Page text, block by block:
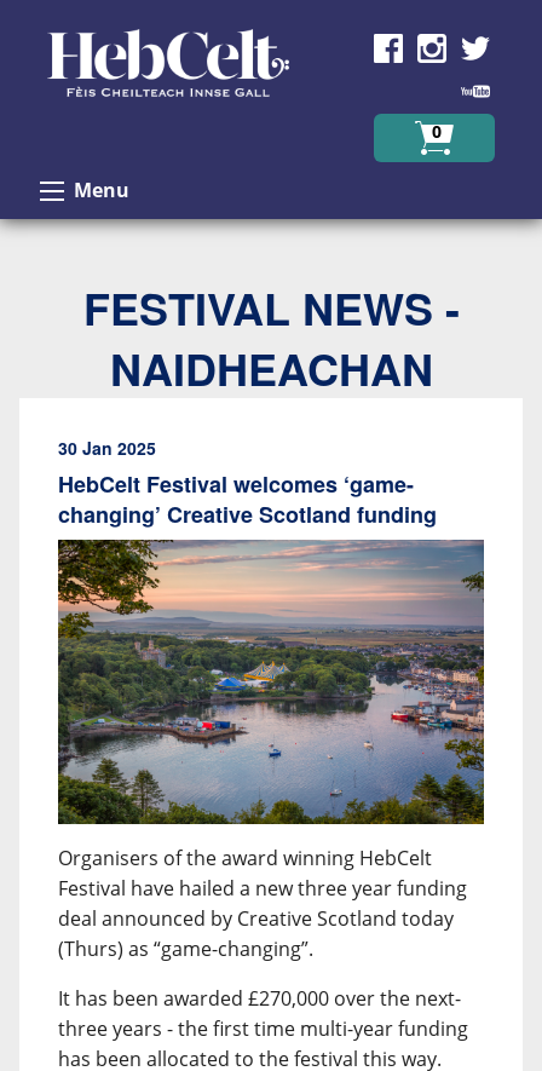
0
Menu
FESTIVAL NEWS -
NAIDHEACHAN
30 Jan 2025
HebCelt Festival welcomes ‘game-
changing’ Creative Scotland funding
Organisers of the award winning HebCelt
Festival have hailed a new three year funding
deal announced by Creative Scotland today
(Thurs) as “game-changing”.
It has been awarded £270,000 over the next-
three years - the first time multi-year funding
has been allocated to the festival this way.